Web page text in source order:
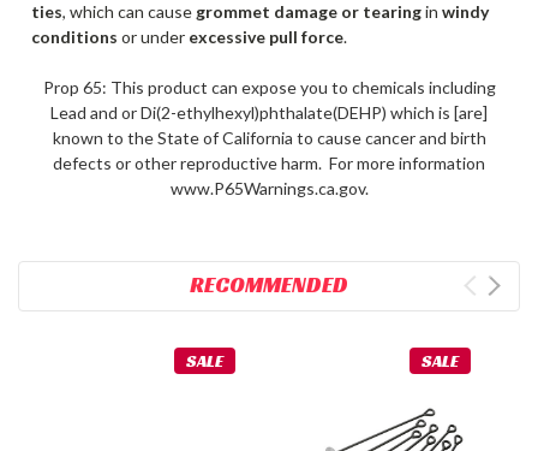
ties, which can cause grommet damage or tearingin windy
conditions or under excessive pull force.
Prop 65: This product can expose you to chemicals including
Lead and or Di(2-ethylhexyl)phthalate(DEHP) which is [are]
known to the State of California to cause cancer and birth
defects or other reproductive harm. For more information
www.P65Warnings.ca.gov.
RECOMMENDED
SALE SALE